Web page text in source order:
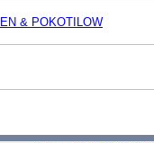
& POKOTILOW